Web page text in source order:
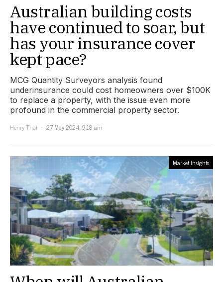
Australian building costs
have continued to soar, but
has your insurance cover
kept pace?
MCG Quantity Surveyors analysis found
underinsurance could cost homeowners over $100K
to replace a property, with the issue even more
profound in the commercial property sector.
Henry Thai
27 May 2024, 9:18 am
Market Insights